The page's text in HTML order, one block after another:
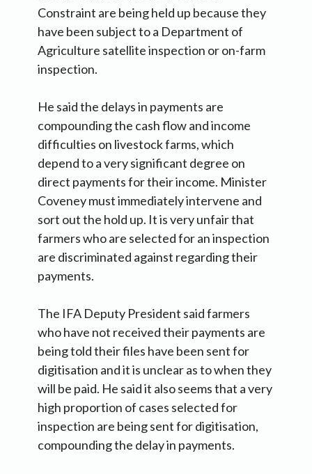
Constraint are being held up because they
have been subject to a Department of
Agriculture satellite inspection or on-farm
inspection.
He said the delays in payments are
compounding the cash flow and income
difficulties on livestock farms, which
depend to a very significant degree on
direct payments for their income. Minister
Coveney must immediately intervene and
sort out the hold up. It is very unfair that
farmers who are selected for an inspection
are discriminated against regarding their
payments.
The IFA Deputy President said farmers
who have not received their payments are
being told their files have been sent for
digitisation and it is unclear as to when they
will be paid. He said it also seems that a very
high proportion of cases selected for
inspection are being sent for digitisation,
compounding the delay in payments.